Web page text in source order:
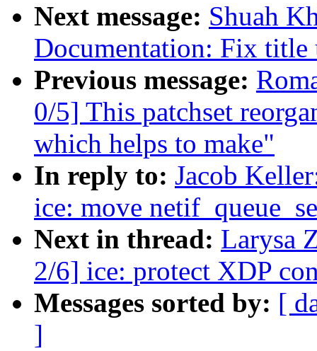
Next message: Shuah
Documentation: Fix
Previous message:
0/5] This patchset
which helps to make"
In reply to: Jacob
ice: move
Next in thread: Larysa
2/6] ice: protect XDP
Messages sorted by: [
]